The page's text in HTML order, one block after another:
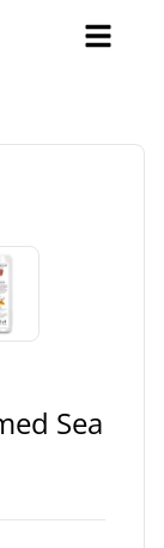
Sea